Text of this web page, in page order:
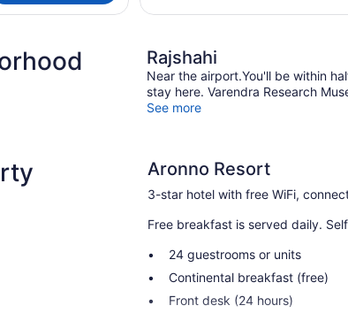
Studio
Rajshahi
Near the airport.You'll be within
stay here. Varendra Research
See more
Aronno Resort
3-star hotel with free WiFi,
Free breakfast is served daily.
24 guestrooms or units
Continental breakfast (free)
Front desk (24 hours)